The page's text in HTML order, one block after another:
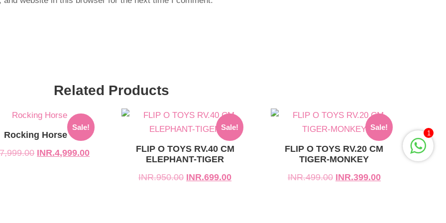
Related Products
Sale!
Rocking Horse
7,999.00 INR.4,999.00
Sale!
FLIP O TOYS RV.40 CM
ELEPHANT-TIGER
INR.950.00
Original
was:
INR.950.00.
INR.699.00
Current
INR.699.00.
Sale!
FLIP O TOYS RV.20 CM
TIGER-MONKEY
INR.499.00
Original
was:
INR.499.00.
INR.399.00
Current
INR.399.00.
1